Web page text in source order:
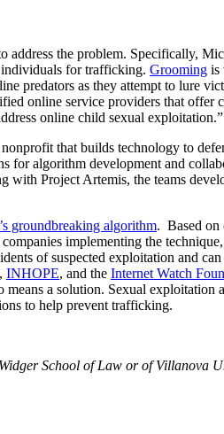
address the problem. Specifically,
for trafficking. Grooming is
predators as they attempt to lure
online service providers that offer
online child sexual exploitation.”
that builds technology to
for algorithm development and
with Project Artemis, the teams
groundbreaking algorithm. Based on
implementing the
of suspected exploitation and
, INHOPE, and the Internet Watch
a solution. Sexual exploitation
to help prevent trafficking.
School of Law or of Villanova